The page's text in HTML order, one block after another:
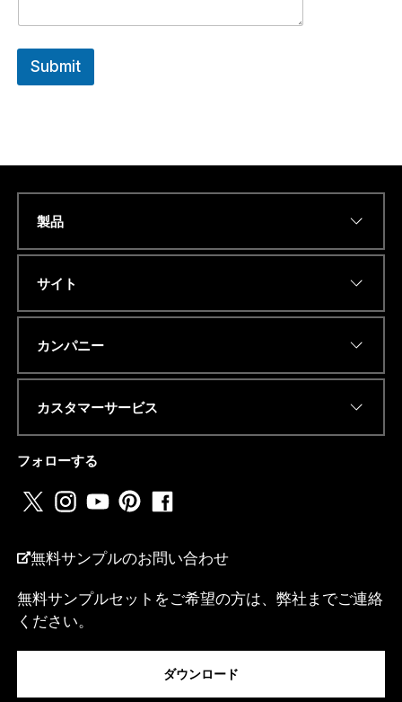
Submit
N
m
e
O
R
は
.
電話番号またはwhatsapp*
私は...
製品
サイト
カンパニー
カスタマーサービス
フォローする
無料サンプルのお問い合わせ
無料サンプルセットをご希望の方は、弊社までご連絡
ください。
ダウンロード